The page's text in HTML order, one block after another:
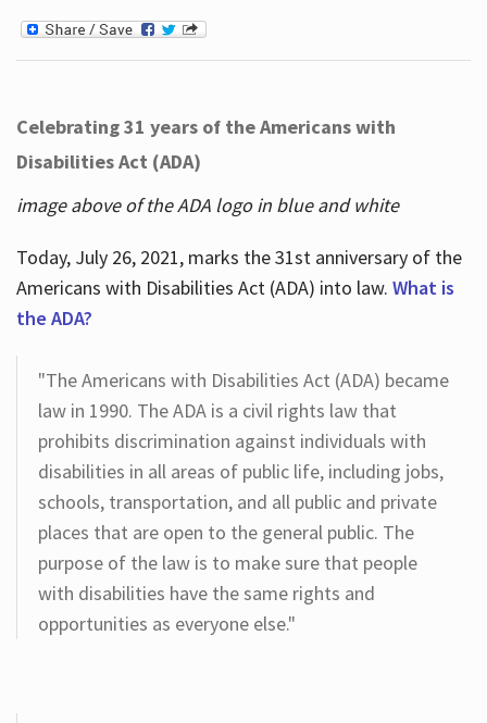
Celebrating 31 years of the Americans with
Disabilities Act (ADA)
image above of the ADA logo in blue and white
Today, July 26, 2021, marks the 31st anniversary of the
Americans with Disabilities Act (ADA) into law. What is
the ADA?
"The Americans with Disabilities Act (ADA) became
law in 1990. The ADA is a civil rights law that
prohibits discrimination against individuals with
disabilities in all areas of public life, including jobs,
schools, transportation, and all public and private
places that are open to the general public. The
purpose of the law is to make sure that people
with disabilities have the same rights and
opportunities as everyone else."